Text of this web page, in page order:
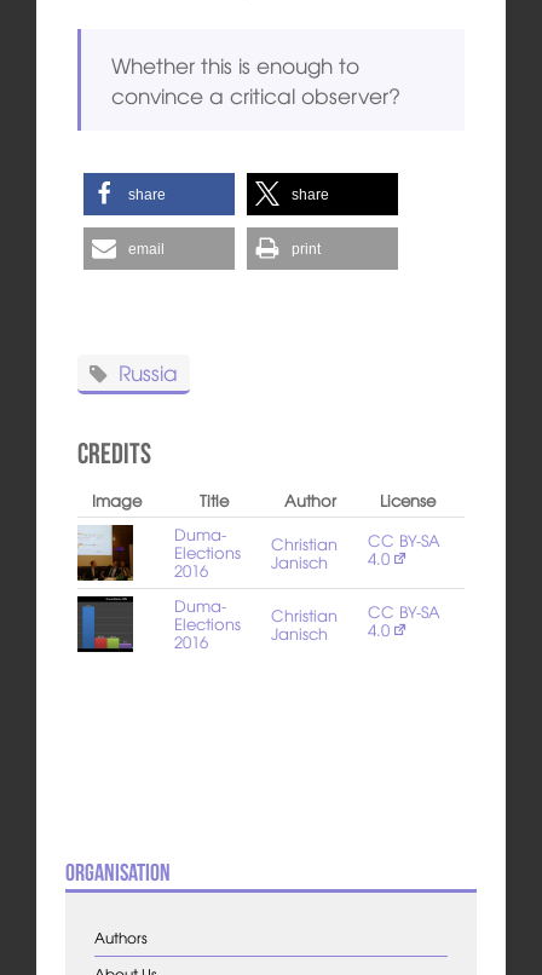
Whether this is enough to
convince a critical observer?
share share
email print
Russia
Credits
Image Title Author
License
Duma-
Elections
2016
Christian
Janisch
CC BY-SA
4.0
Duma-
Elections
2016
Christian
Janisch
CC BY-SA
4.0
Organisation
Authors